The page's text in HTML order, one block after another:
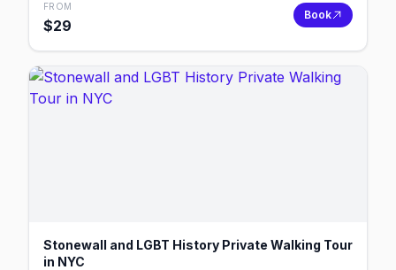
FROM
$29
Book
Stonewall and LGBT History Private Walking Tour
in NYC